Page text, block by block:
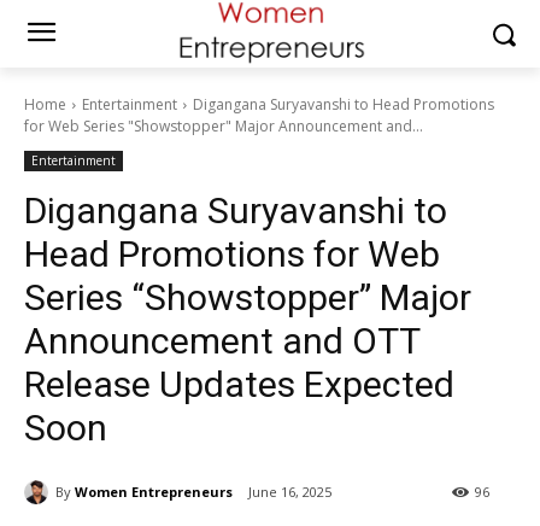
Home Entertainment
Digangana Suryavanshi to Head Promotions
for Web Series "Showstopper" Major Announcement and...
Entertainment
Digangana Suryavanshi to
Head Promotions for Web
Series “Showstopper” Major
Announcement and OTT
Release Updates Expected
Soon
By Women Entrepreneurs June 16, 2025 96